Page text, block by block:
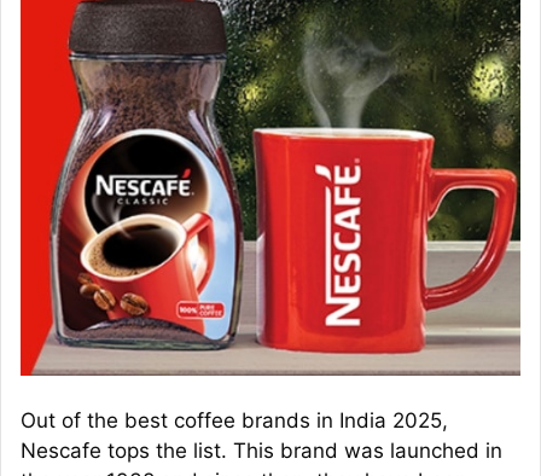
Out of the best coffee brands in India 2025,
Nescafe tops the list. This brand was launched in